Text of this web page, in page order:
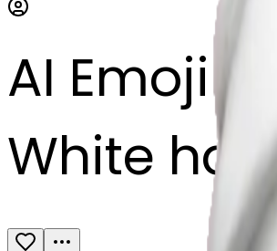
AI Emoji
White hair